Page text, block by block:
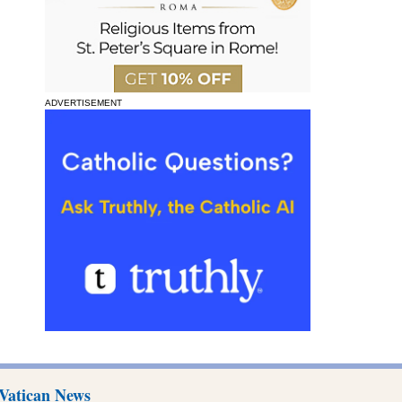
ADVERTISEMENT
News